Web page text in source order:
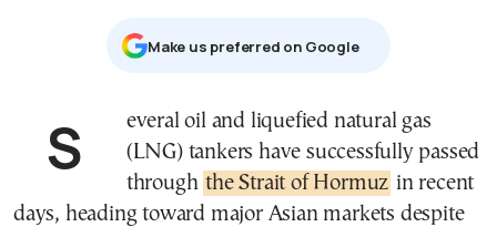
Μake us preferred on Google
Several oil and liquefied natural gas
(LNG) tankers have successfully passed
through the Strait of Hormuz in recent
days, heading toward major Asian markets despite